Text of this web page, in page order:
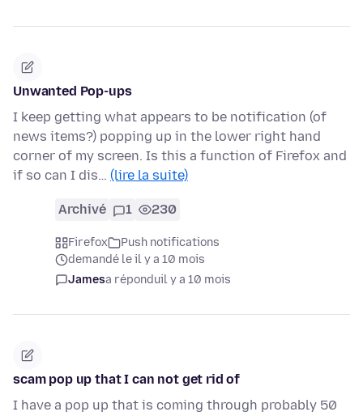
Unwanted Pop-ups
I keep getting what appears to be notification (of
news items?) popping up in the lower right hand
corner of my screen. Is this a function of Firefox and
if so can I dis… (lire la suite)
Archivé 1 230
Firefox
Push notifications
demandé le il y a 10 mois
Jamesa réponduil y a 10 mois
scam pop up that I can not get rid of
I have a pop up that is coming through probably 50